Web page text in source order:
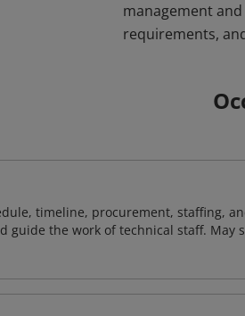
management
requirements,
timeline, procurement, staffing,
guide the work of technical staff. May